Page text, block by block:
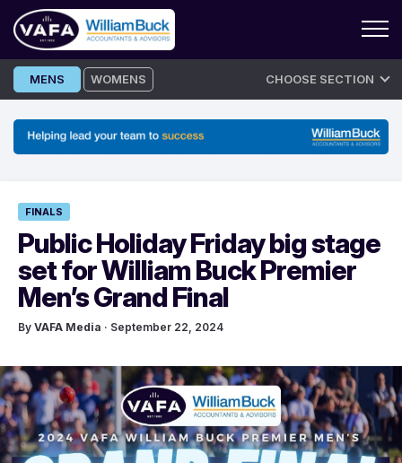
Skip
to
MENS WOMENS CHOOSE SECTION
FINALS
Public Holiday Friday big stage
set for William Buck Premier
Men’s Grand Final
By VAFA Media · September 22, 2024